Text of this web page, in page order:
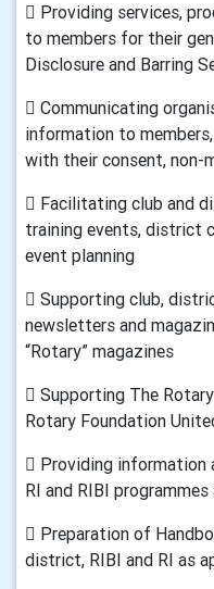
 Providing services,
to members for their
Disclosure and Barring
 Communicating
information to
with their consent, non-
 Facilitating club and
training events, district
event planning
 Supporting club,
newsletters and
“Rotary” magazines
 Supporting The
Rotary Foundation
 Providing information
RI and RIBI
 Preparation of
district, RIBI and RI as